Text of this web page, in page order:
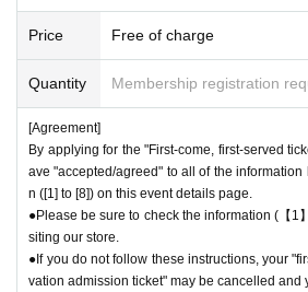
rticipating stores on the day to make a
l the store before the end of your ticket time
who call the store can extend their
heir original reservation time (up to 8:00 p.m.
●For any reason, we cannot accept changes
es to reservation times to another day unless
on the day of the event.
●The above entrance time extension is only
the store by phone on the day. Please be
pted if you contact us the day before.
● Please be careful even if you inform us of
nquiries form on the FavoteriA official
Price Free of charge
Quantity Membership registration
[Agreement]
By applying for the "First-come, first-served
ave "accepted/agreed" to all of the
n ([1] to [8]) on this event details page.
●Please be sure to check the information (【1
siting our store.
●If you do not follow these instructions, your
vation admission ticket" may be cancelled and